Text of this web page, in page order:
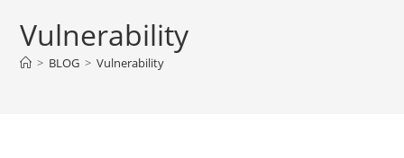
Vulnerability
> BLOG > Vulnerability